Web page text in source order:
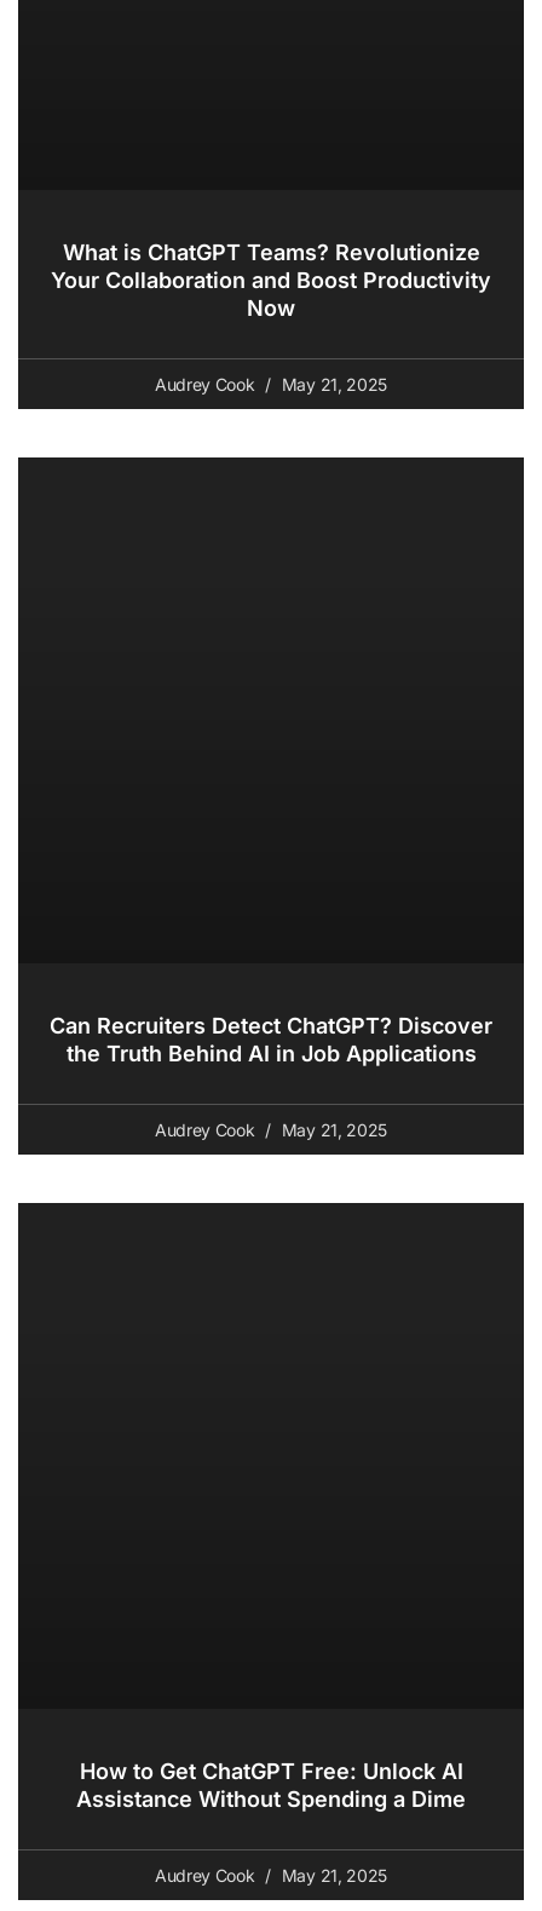
What is ChatGPT Teams? Revolutionize
Your Collaboration and Boost Productivity
Now
Audrey Cook May 21, 2025
Can Recruiters Detect ChatGPT? Discover
the Truth Behind AI in Job Applications
Audrey Cook May 21, 2025
How to Get ChatGPT Free: Unlock AI
Assistance Without Spending a Dime
Audrey Cook May 21, 2025